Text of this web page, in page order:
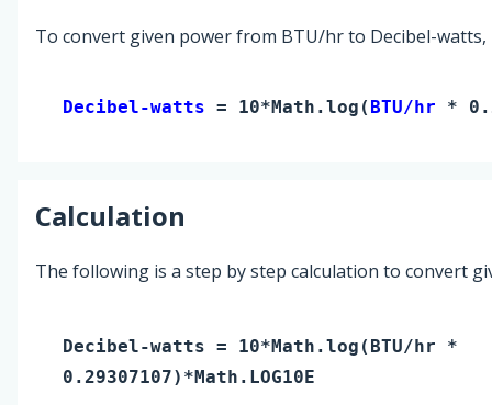
To convert given power from BTU/hr to Decibel-
Decibel-watts = 10*Math.log( BTU/hr *
Calculation
The following is a step by step calculation to convert
Decibel-watts = 10*Math.log( BTU/hr *
0.29307107)*Math.LOG10E